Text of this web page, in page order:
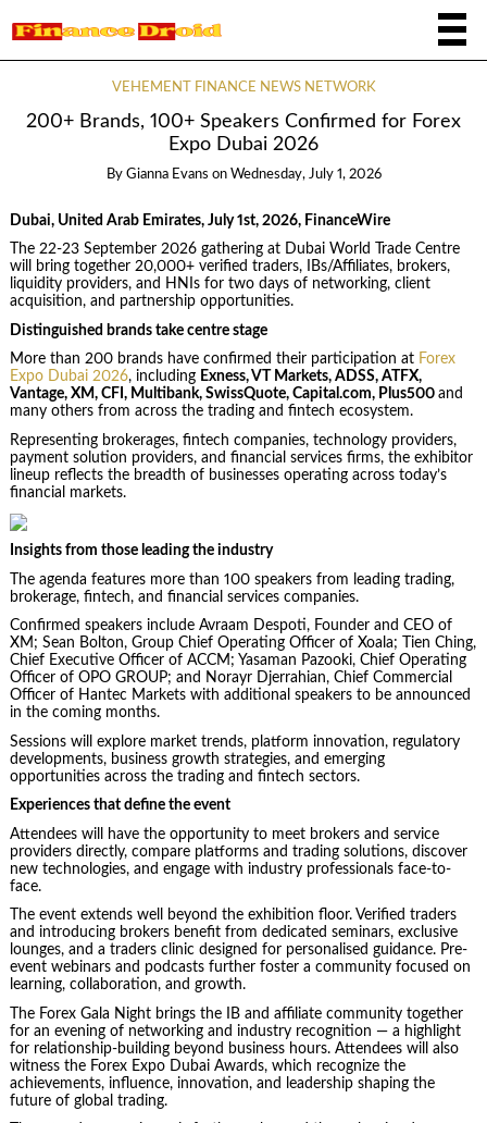
VEHEMENT FINANCE NEWS NETWORK
200+ Brands, 100+ Speakers Confirmed for Forex
Expo Dubai 2026
By Gianna Evans on Wednesday, July 1, 2026
Dubai, United Arab Emirates, July 1st, 2026, FinanceWire
The 22-23 September 2026 gathering at Dubai World Trade Centre
will bring together 20,000+ verified traders, IBs/Affiliates, brokers,
liquidity providers, and HNIs for two days of networking, client
acquisition, and partnership opportunities.
Distinguished brands take centre stage
More than 200 brands have confirmed their participation at Forex
Expo Dubai 2026, including Exness, VT Markets, ADSS, ATFX,
Vantage, XM, CFI, Multibank, SwissQuote, Capital.com, Plus500 and
many others from across the trading and fintech ecosystem.
Representing brokerages, fintech companies, technology providers,
payment solution providers, and financial services firms, the exhibitor
lineup reflects the breadth of businesses operating across today’s
financial markets.
Insights from those leading the industry
The agenda features more than 100 speakers from leading trading,
brokerage, fintech, and financial services companies.
Confirmed speakers include Avraam Despoti, Founder and CEO of
XM; Sean Bolton, Group Chief Operating Officer of Xoala; Tien Ching,
Chief Executive Officer of ACCM; Yasaman Pazooki, Chief Operating
Officer of OPO GROUP; and Norayr Djerrahian, Chief Commercial
Officer of Hantec Markets with additional speakers to be announced
in the coming months.
Sessions will explore market trends, platform innovation, regulatory
developments, business growth strategies, and emerging
opportunities across the trading and fintech sectors.
Experiences that define the event
Attendees will have the opportunity to meet brokers and service
providers directly, compare platforms and trading solutions, discover
new technologies, and engage with industry professionals face-to-
face.
The event extends well beyond the exhibition floor. Verified traders
and introducing brokers benefit from dedicated seminars, exclusive
lounges, and a traders clinic designed for personalised guidance. Pre-
event webinars and podcasts further foster a community focused on
learning, collaboration, and growth.
The Forex Gala Night brings the IB and affiliate community together
for an evening of networking and industry recognition — a highlight
for relationship-building beyond business hours. Attendees will also
witness the Forex Expo Dubai Awards, which recognize the
achievements, influence, innovation, and leadership shaping the
future of global trading.